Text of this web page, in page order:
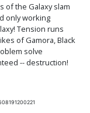
of the Galaxy slam
only working
Tension runs
of Gamora, Black
solve
-- destruction!